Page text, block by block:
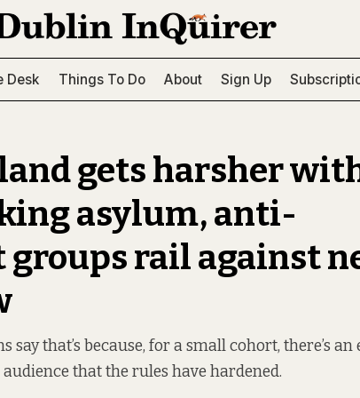
Desk Things To Do About Sign Up
gets harsher
asylum, anti-
rail against
say that’s because, for a small cohort, there’s
that the rules have hardened.